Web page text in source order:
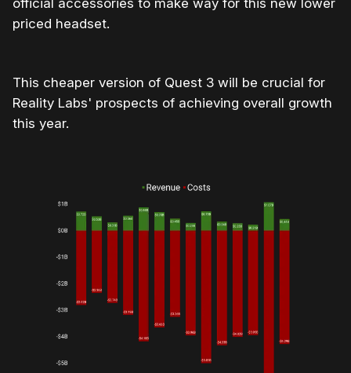
official accessories to make way for this new lower
priced headset.
This cheaper version of Quest 3 will be crucial for
Reality Labs' prospects of achieving overall growth
this year.